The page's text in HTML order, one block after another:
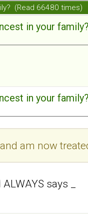
(Read 66480 times)
in your family?
in your family?
am now
says _